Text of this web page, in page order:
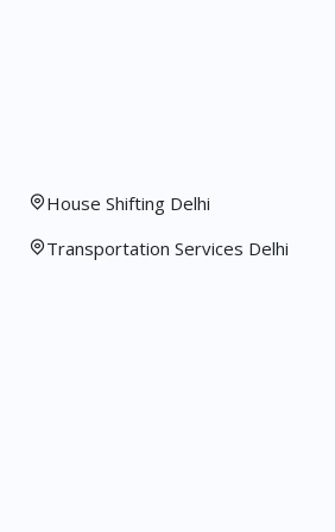
House Shifting Delhi
Transportation Services Delhi